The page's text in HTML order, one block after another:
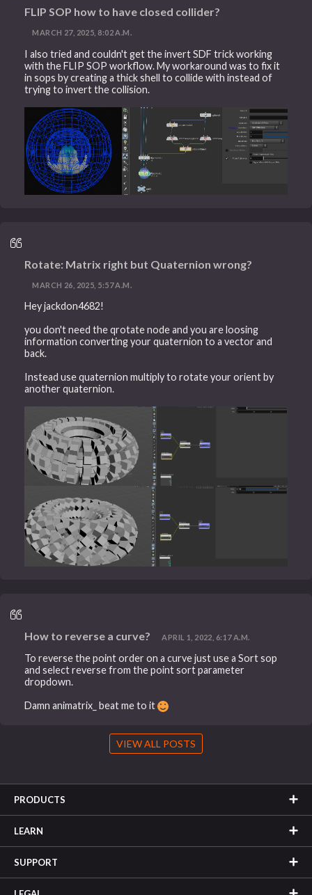
FLIP SOP how to have closed collider?
MARCH 27, 2025, 8:02 A.M.
I also tried and couldn't get the invert SDF trick working
with the FLIP SOP workflow. My workaround was to fix it
in sops by creating a thick shell to collide with instead of
trying to invert the collision.
Rotate: Matrix right but Quaternion wrong?
MARCH 26, 2025, 5:57 A.M.
Hey jackdon4682!
you don't need the qrotate node and you are loosing
information converting your quaternion to a vector and
back.
Instead use quaternion multiply to rotate your orient by
another quaternion.
How to reverse a curve? APRIL 1, 2022, 6:17 A.M.
To reverse the point order on a curve just use a Sort sop
and select reverse from the point sort parameter
dropdown.
Damn animatrix_ beat me to it
VIEW ALL POSTS
PRODUCTS
LEARN
SUPPORT